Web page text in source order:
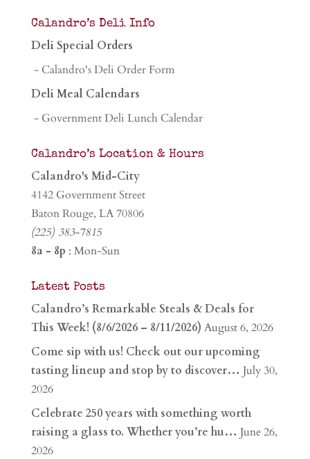
Calandro’s Deli Info
Deli Special Orders
- Calandro's Deli Order Form
Deli Meal Calendars
- Government Deli Lunch Calendar
Calandro’s Location & Hours
Calandro's Mid-City
4142 Government Street
Baton Rouge, LA 70806
(225) 383-7815
8a - 8p : Mon-Sun
Latest Posts
Calandro’s Remarkable Steals & Deals for
This Week! (8/6/2026 – 8/11/2026) August 6, 2026
Come sip with us! Check out our upcoming
tasting lineup and stop by to discover… July 30,
2026
Celebrate 250 years with something worth
raising a glass to. Whether you’re hu… June 26,
2026